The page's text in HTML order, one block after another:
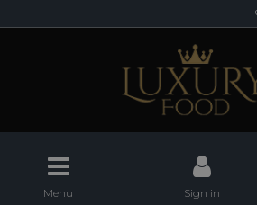
Menu Sign in